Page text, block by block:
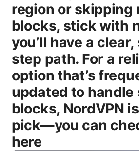
region or skipping
blocks, stick with
you’ll have a
step path. For a
option that’s
updated to handle
blocks, NordVPN
pick—you can
here